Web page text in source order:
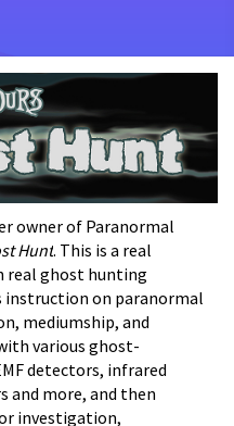
owner of Paranormal
Hunt. This is a real
real ghost hunting
instruction on paranormal
mediumship, and
various ghost-
detectors, infrared
and more, and then
investigation,